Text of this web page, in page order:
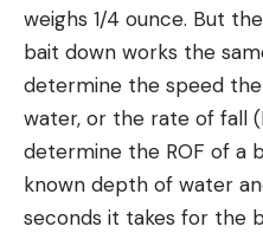
weighs 1/4 ounce. But
bait down works the
determine the speed
water, or the rate of fall
determine the ROF of a
known depth of water
seconds it takes for the